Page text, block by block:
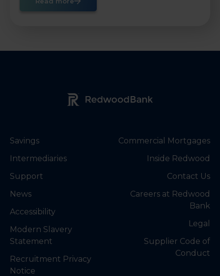
Redwood Bank Logo
Savings
Intermediaries
Support
News
Accessibility
Modern Slavery
Statement
Recruitment Privacy
Notice
Commercial Mortgages
Inside Redwood
Contact Us
Careers at Redwood
Bank
Legal
Supplier Code of
Conduct